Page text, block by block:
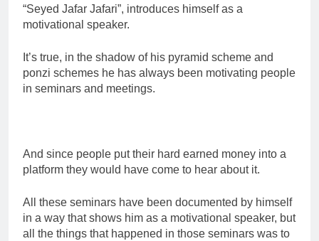
“Seyed Jafar Jafari”, introduces himself as a
motivational speaker.
It’s true, in the shadow of his pyramid scheme and
ponzi schemes he has always been motivating people
in seminars and meetings.
And since people put their hard earned money into a
platform they would have come to hear about it.
All these seminars have been documented by himself
in a way that shows him as a motivational speaker, but
all the things that happened in those seminars was to